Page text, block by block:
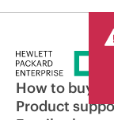
How to buy
Product